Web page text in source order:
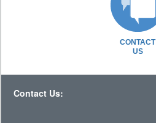
CONTACT
US
Contact Us: